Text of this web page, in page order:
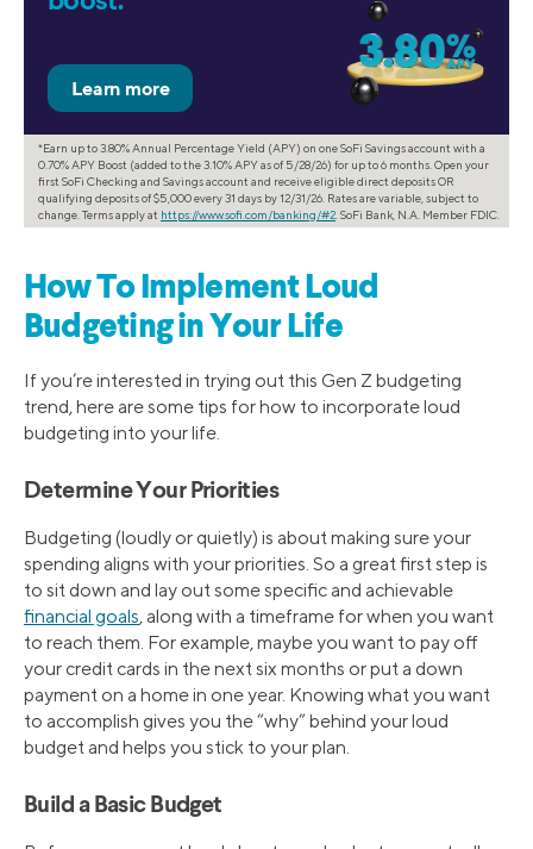
*Earn up to 3.80% Annual Percentage Yield (APY) on one SoFi Savings account with a
0.70% APY Boost (added to the 3.10% APY as of 5/28/26) for up to 6 months. Open your
first SoFi Checking and Savings account and receive eligible direct deposits OR
qualifying deposits of $5,000 every 31 days by 12/31/26. Rates are variable, subject to
change. Terms apply at https://www.sofi.com/banking/#2 . SoFi Bank, N.A. Member FDIC.
How To Implement Loud
Budgeting in Your Life
If you’re interested in trying out this Gen Z budgeting
trend, here are some tips for how to incorporate loud
budgeting into your life.
Determine Your Priorities
Budgeting (loudly or quietly) is about making sure your
spending aligns with your priorities. So a great first step is
to sit down and lay out some specific and achievable
financial goals, along with a timeframe for when you want
to reach them. For example, maybe you want to pay off
your credit cards in the next six months or put a down
payment on a home in one year. Knowing what you want
to accomplish gives you the “why” behind your loud
budget and helps you stick to your plan.
Build a Basic Budget